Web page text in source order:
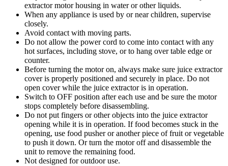
extractor motor housing in water or other liquids.
When any appliance is used by or near children, supervise
closely.
Avoid contact with moving parts.
Do not allow the power cord to come into contact with any
hot surfaces, including stove, or to hang over table edge or
counter.
Before turning the motor on, always make sure juice extractor
cover is properly positioned and securely in place. Do not
open cover while the juice extractor is in operation.
Switch to OFF position after each use and be sure the motor
stops completely before disassembling.
Do not put fingers or other objects into the juice extractor
opening while it is in operation. If food becomes stuck in the
opening, use food pusher or another piece of fruit or vegetable
to push it down. Or turn the motor off and disassemble the
unit to remove the remaining food.
Not designed for outdoor use.